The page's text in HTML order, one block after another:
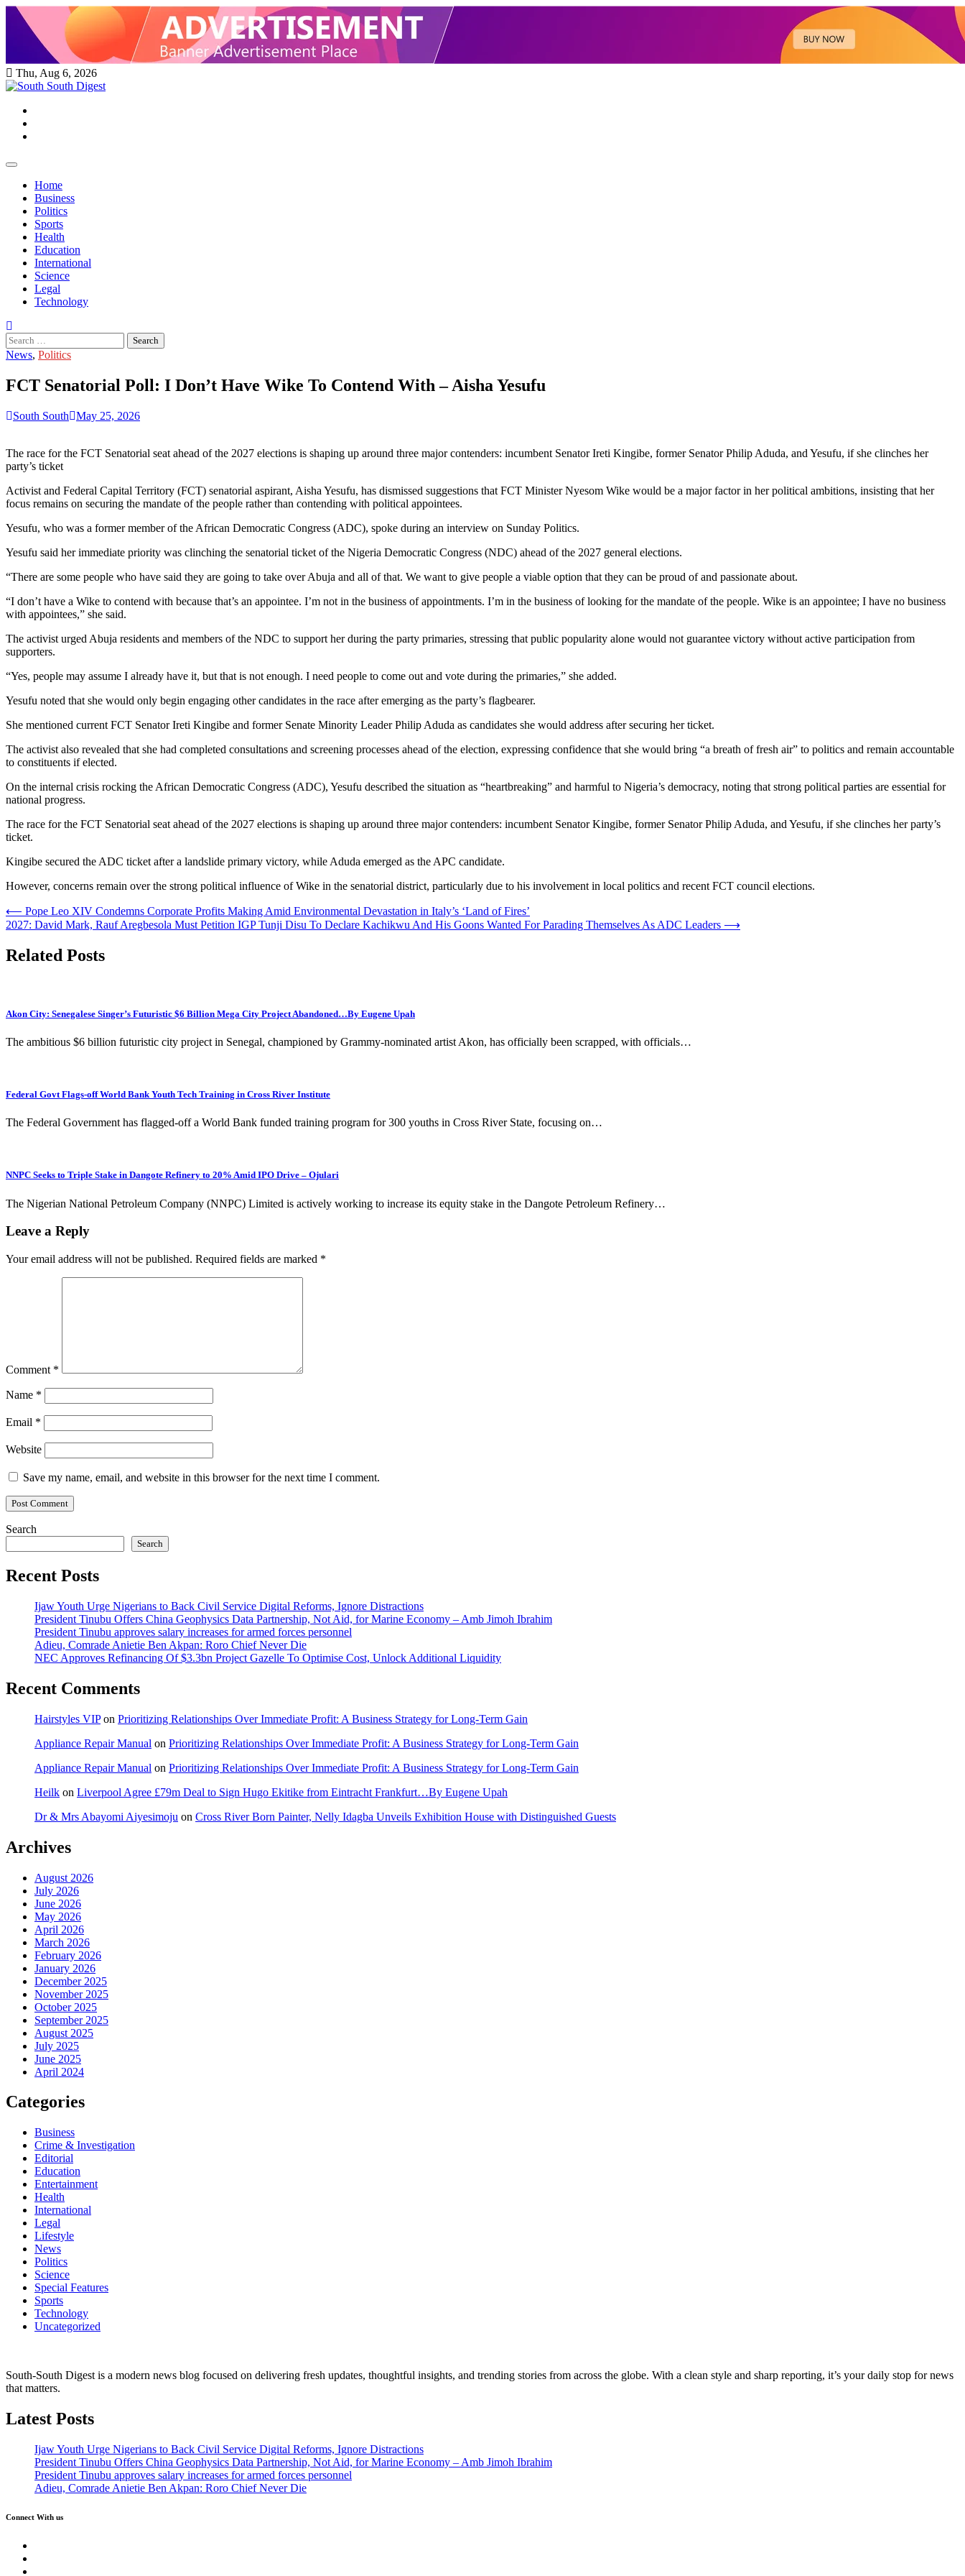
Skip
content
Thu, Aug 6, 2026
Home
Business
Politics
Sports
Health
Education
International
Science
Legal
Technology
Search
for:
News, Politics
FCT Senatorial Poll: I Don’t Have Wike To Contend With – Aisha Yesufu
South South May 25, 2026
The race for the FCT Senatorial seat ahead of the 2027 elections is shaping up around three major contenders: incumbent Senator Ireti Kingibe, former Senator Philip Aduda, and Yesufu, if she clinches her
party’s ticket
Activist and Federal Capital Territory (FCT) senatorial aspirant, Aisha Yesufu, has dismissed suggestions that FCT Minister Nyesom Wike would be a major factor in her political ambitions, insisting that her
focus remains on securing the mandate of the people rather than contending with political appointees.
Yesufu, who was a former member of the African Democratic Congress (ADC), spoke during an interview on Sunday Politics.
Yesufu said her immediate priority was clinching the senatorial ticket of the Nigeria Democratic Congress (NDC) ahead of the 2027 general elections.
“There are some people who have said they are going to take over Abuja and all of that. We want to give people a viable option that they can be proud of and passionate about.
“I don’t have a Wike to contend with because that’s an appointee. I’m not in the business of appointments. I’m in the business of looking for the mandate of the people. Wike is an appointee; I have no business
with appointees,” she said.
The activist urged Abuja residents and members of the NDC to support her during the party primaries, stressing that public popularity alone would not guarantee victory without active participation from
supporters.
“Yes, people may assume I already have it, but that is not enough. I need people to come out and vote during the primaries,” she added.
Yesufu noted that she would only begin engaging other candidates in the race after emerging as the party’s flagbearer.
She mentioned current FCT Senator Ireti Kingibe and former Senate Minority Leader Philip Aduda as candidates she would address after securing her ticket.
The activist also revealed that she had completed consultations and screening processes ahead of the election, expressing confidence that she would bring “a breath of fresh air” to politics and remain accountable
to constituents if elected.
On the internal crisis rocking the African Democratic Congress (ADC), Yesufu described the situation as “heartbreaking” and harmful to Nigeria’s democracy, noting that strong political parties are essential for
national progress.
The race for the FCT Senatorial seat ahead of the 2027 elections is shaping up around three major contenders: incumbent Senator Kingibe, former Senator Philip Aduda, and Yesufu, if she clinches her party’s
ticket.
Kingibe secured the ADC ticket after a landslide primary victory, while Aduda emerged as the APC candidate.
However, concerns remain over the strong political influence of Wike in the senatorial district, particularly due to his involvement in local politics and recent FCT council elections.
Post
navigation
⟵ Pope Leo XIV Condemns Corporate Profits Making Amid Environmental Devastation in Italy’s ‘Land of Fires’
2027: David Mark, Rauf Aregbesola Must Petition IGP Tunji Disu To Declare Kachikwu And His Goons Wanted For Parading Themselves As ADC Leaders ⟶
Related Posts
Akon City: Senegalese Singer’s Futuristic $6 Billion Mega City Project Abandoned…By Eugene Upah
The ambitious $6 billion futuristic city project in Senegal, championed by Grammy-nominated artist Akon, has officially been scrapped, with officials…
Federal Govt Flags-off World Bank Youth Tech Training in Cross River Institute
The Federal Government has flagged-off a World Bank funded training program for 300 youths in Cross River State, focusing on…
NNPC Seeks to Triple Stake in Dangote Refinery to 20% Amid IPO Drive – Ojulari
The Nigerian National Petroleum Company (NNPC) Limited is actively working to increase its equity stake in the Dangote Petroleum Refinery…
Leave a Reply
Your email address will not be published. Required fields are marked *
Comment *
Name *
Email *
Website
Save my name, email, and website in this browser for the next time I comment.
Search
Search
Recent Posts
Ijaw Youth Urge Nigerians to Back Civil Service Digital Reforms, Ignore Distractions
President Tinubu Offers China Geophysics Data Partnership, Not Aid, for Marine Economy – Amb Jimoh Ibrahim
President Tinubu approves salary increases for armed forces personnel
Adieu, Comrade Anietie Ben Akpan: Roro Chief Never Die
NEC Approves Refinancing Of $3.3bn Project Gazelle To Optimise Cost, Unlock Additional Liquidity
Recent Comments
Hairstyles VIPon Prioritizing Relationships Over Immediate Profit: A Business Strategy for Long-Term Gain
Appliance Repair Manual on Prioritizing Relationships Over Immediate Profit: A Business Strategy for Long-Term Gain
Appliance Repair Manual on Prioritizing Relationships Over Immediate Profit: A Business Strategy for Long-Term Gain
Heilk on Liverpool Agree £79m Deal to Sign Hugo Ekitike from Eintracht Frankfurt…By Eugene Upah
Dr & Mrs Abayomi Aiyesimoju on Cross River Born Painter, Nelly Idagba Unveils Exhibition House with Distinguished Guests
Archives
August 2026
July 2026
June 2026
May 2026
April 2026
March 2026
February 2026
January 2026
December 2025
November 2025
October 2025
September 2025
August 2025
July 2025
June 2025
April 2024
Categories
Business
Crime & Investigation
Editorial
Education
Entertainment
Health
International
Legal
Lifestyle
News
Politics
Science
Special Features
Sports
Technology
Uncategorized
South-South Digest is a modern news blog focused on delivering fresh updates, thoughtful insights, and trending stories from across the globe. With a clean style and sharp reporting, it’s your daily stop for news
that matters.
Latest Posts
Ijaw Youth Urge Nigerians to Back Civil Service Digital Reforms, Ignore Distractions
President Tinubu Offers China Geophysics Data Partnership, Not Aid, for Marine Economy – Amb Jimoh Ibrahim
President Tinubu approves salary increases for armed forces personnel
Adieu, Comrade Anietie Ben Akpan: Roro Chief Never Die
Connect With us